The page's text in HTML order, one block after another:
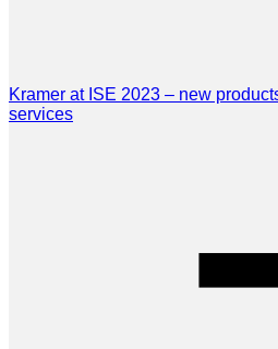
Kramer at ISE 2023 – new
services